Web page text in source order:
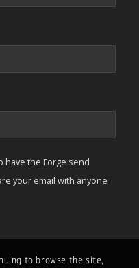
have the Forge send
your email with anyone
to browse the site,